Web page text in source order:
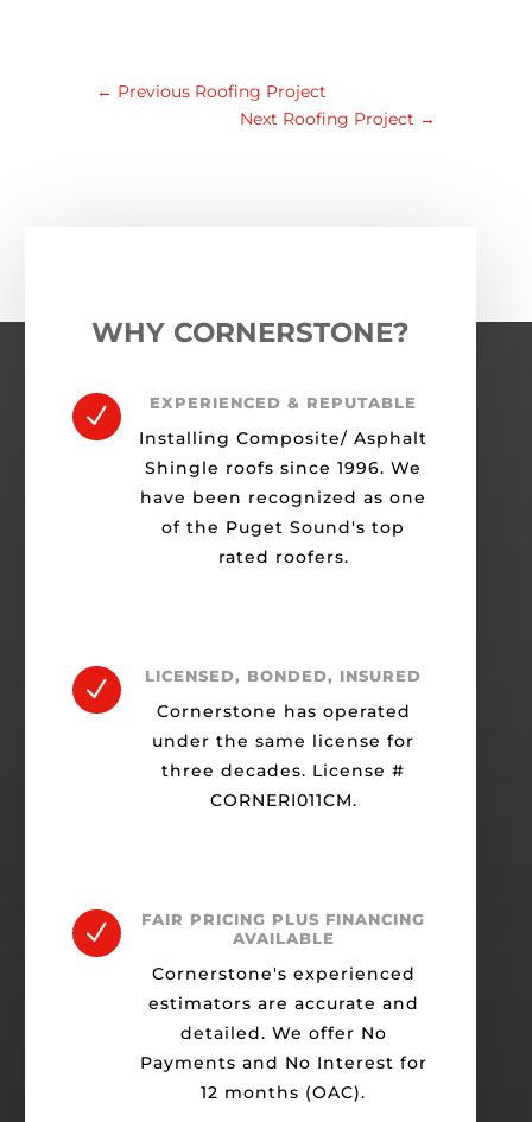
← Previous Roofing Project
Next Roofing Project →
WHY CORNERSTONE?
N EXPERIENCED & REPUTABLE
Installing Composite/ Asphalt
Shingle roofs since 1996. We
have been recognized as one
of the Puget Sound's top
rated roofers.
N LICENSED, BONDED, INSURED
Cornerstone has operated
under the same license for
three decades. License #
CORNERI011CM.
N
FAIR PRICING PLUS FINANCING
AVAILABLE
Cornerstone's experienced
estimators are accurate and
detailed. We offer No
Payments and No Interest for
12 months (OAC).